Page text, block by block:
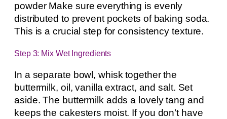
powder Make sure everything is evenly
distributed to prevent pockets of baking soda.
This is a crucial step for consistency texture.
Step 3: Mix Wet Ingredients
In a separate bowl, whisk together the
buttermilk, oil, vanilla extract, and salt. Set
aside. The buttermilk adds a lovely tang and
keeps the cakesters moist. If you don’t have